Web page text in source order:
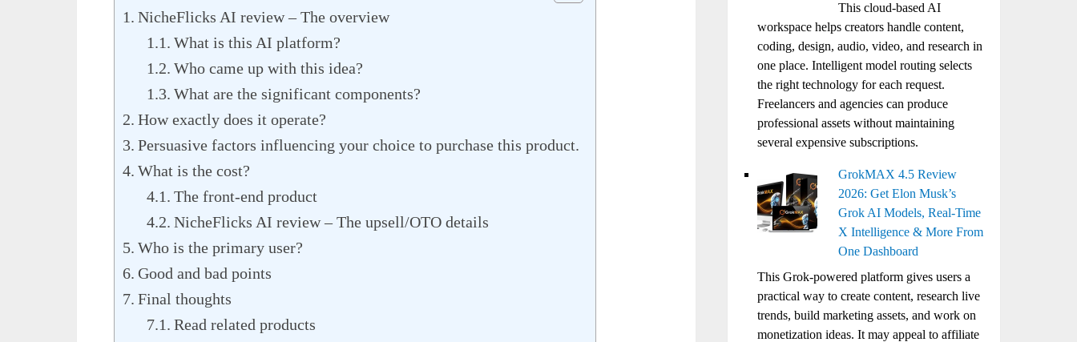
NicheFlicks AI review – The overview
What is this AI platform?
Who came up with this idea?
What are the significant components?
How exactly does it operate?
Persuasive factors influencing your choice to purchase this product.
What is the cost?
The front-end product
NicheFlicks AI review – The upsell/OTO details
Who is the primary user?
Good and bad points
Final thoughts
Read related products
This cloud-based AI
workspace helps creators handle content,
coding, design, audio, video, and research in
one place. Intelligent model routing selects
the right technology for each request.
Freelancers and agencies can produce
professional assets without maintaining
several expensive subscriptions.
GrokMAX 4.5 Review
2026: Get Elon Musk’s
Grok AI Models, Real-Time
X Intelligence & More From
One Dashboard
This Grok-powered platform gives users a
practical way to create content, research live
trends, build marketing assets, and work on
monetization ideas. It may appeal to affiliate